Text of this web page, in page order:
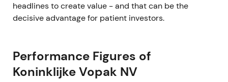
headlines to create value - and that can be the
decisive advantage for patient investors.
Performance Figures of
Koninklijke Vopak NV